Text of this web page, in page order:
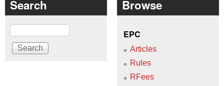
Search
Search
Browse
EPC
Articles
Rules
RFees